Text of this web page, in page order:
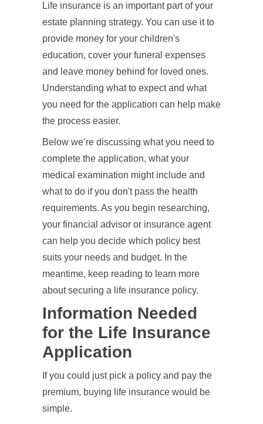
Life insurance is an important part of your
estate planning strategy. You can use it to
provide money for your children's
education, cover your funeral expenses
and leave money behind for loved ones.
Understanding what to expect and what
you need for the application can help make
the process easier.
Below we’re discussing what you need to
complete the application, what your
medical examination might include and
what to do if you don't pass the health
requirements. As you begin researching,
your financial advisor or insurance agent
can help you decide which policy best
suits your needs and budget. In the
meantime, keep reading to learn more
about securing a life insurance policy.
Information Needed
for the Life Insurance
Application
If you could just pick a policy and pay the
premium, buying life insurance would be
simple.